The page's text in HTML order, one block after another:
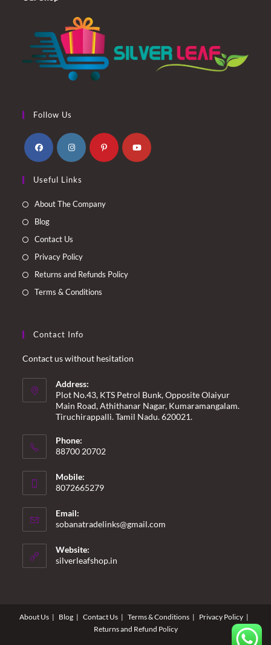
Follow Us
in
a
in
a
Useful Links
About The Company
Blog
Contact Us
Privacy Policy
Returns and Refunds Policy
Terms & Conditions
Contact Info
Contact us without hesitation
Address:
Plot No.43, KTS Petrol Bunk, Opposite Olaiyur
Main Road, Athithanar Nagar, Kumaramangalam.
Tiruchirappalli. Tamil Nadu. 620021.
Phone:
88700 20702
Mobile:
8072665279
Email:
sobanatradelinks@gmail.com
Website:
silverleafshop.in
About Us Blog Contact Us Terms & Conditions
Privacy Policy
Returns and Refund Policy